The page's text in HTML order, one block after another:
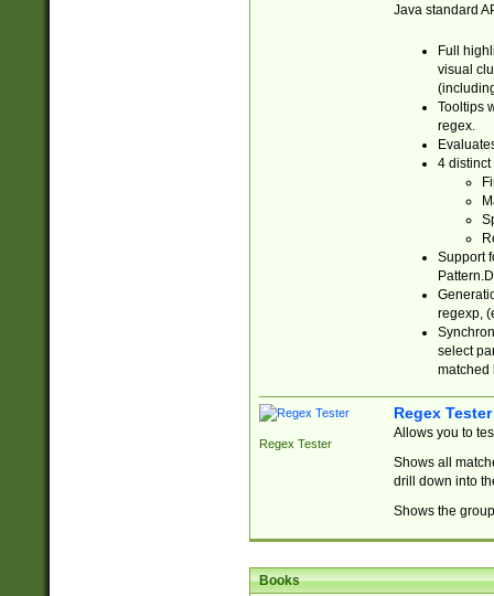
Java standard
Full
visual
Tooltips
regex.
4 distinct
Support
regexp,
select
matched
Regex Tester
Regex Tester
Allows you to
Shows all
drill down into
Shows the
Books